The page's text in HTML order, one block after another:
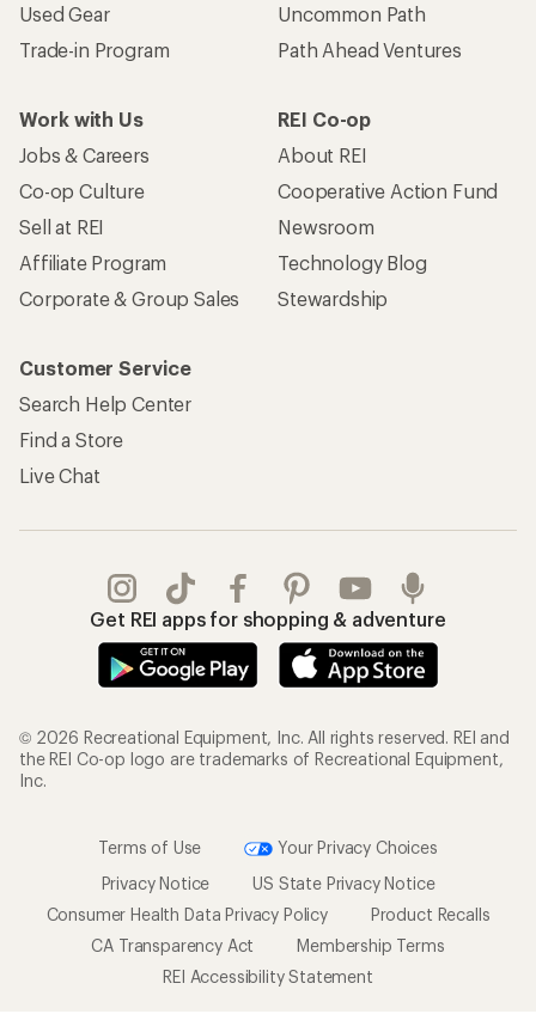
Used Gear
Trade-in Program
Uncommon Path
Path Ahead Ventures
Work with Us
Jobs & Careers
Co-op Culture
Sell at REI
Affiliate Program
Corporate & Group Sales
REI Co-op
About REI
Cooperative Action Fund
Newsroom
Technology Blog
Stewardship
Customer Service
Search Help Center
Find a Store
Live Chat
Get REI apps for shopping & adventure
© 2026 Recreational Equipment, Inc. All rights reserved. REI and
the REI Co-op logo are trademarks of Recreational Equipment,
Inc.
Terms of Use
Your Privacy Choices
Privacy Notice
US State Privacy Notice
Consumer Health Data Privacy Policy
Product Recalls
CA Transparency Act
Membership Terms
REI Accessibility Statement